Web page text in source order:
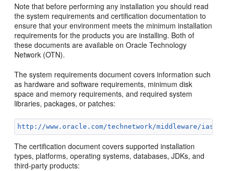
Note that before performing any installation you should read
the system requirements and certification documentation to
ensure that your environment meets the minimum installation
requirements for the products you are installing. Both of
these documents are available on Oracle Technology
Network (OTN).
The system requirements document covers information such
as hardware and software requirements, minimum disk
space and memory requirements, and required system
libraries, packages, or patches:
http://www.oracle.com/technetwork/middleware/ias/
The certification document covers supported installation
types, platforms, operating systems, databases, JDKs, and
third-party products: